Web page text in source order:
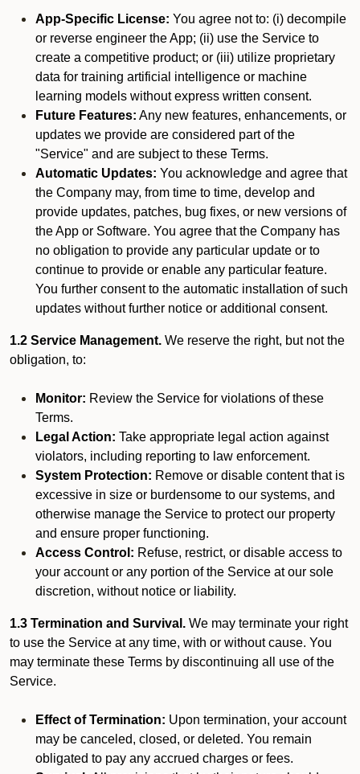
App-Specific License: You agree not to: (i) decompile
or reverse engineer the App; (ii) use the Service to
create a competitive product; or (iii) utilize proprietary
data for training artificial intelligence or machine
learning models without express written consent.
Future Features: Any new features, enhancements, or
updates we provide are considered part of the
"Service" and are subject to these Terms.
Automatic Updates: You acknowledge and agree that
the Company may, from time to time, develop and
provide updates, patches, bug fixes, or new versions of
the App or Software. You agree that the Company has
no obligation to provide any particular update or to
continue to provide or enable any particular feature.
You further consent to the automatic installation of such
updates without further notice or additional consent.
1.2 Service Management. We reserve the right, but not the
obligation, to:
Monitor: Review the Service for violations of these
Terms.
Legal Action: Take appropriate legal action against
violators, including reporting to law enforcement.
System Protection: Remove or disable content that is
excessive in size or burdensome to our systems, and
otherwise manage the Service to protect our property
and ensure proper functioning.
Access Control: Refuse, restrict, or disable access to
your account or any portion of the Service at our sole
discretion, without notice or liability.
1.3 Termination and Survival. We may terminate your right
to use the Service at any time, with or without cause. You
may terminate these Terms by discontinuing all use of the
Service.
Effect of Termination: Upon termination, your account
may be canceled, closed, or deleted. You remain
obligated to pay any accrued charges or fees.